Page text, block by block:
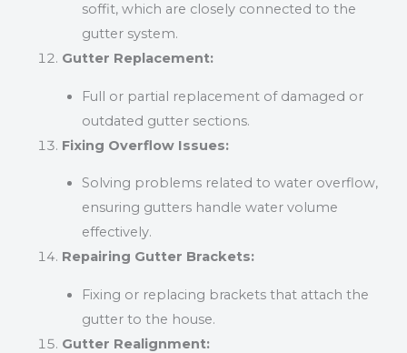
soffit, which are closely connected to the
gutter system.
Gutter Replacement:
Full or partial replacement of damaged or
outdated gutter sections.
Fixing Overflow Issues:
Solving problems related to water overflow,
ensuring gutters handle water volume
effectively.
Repairing Gutter Brackets:
Fixing or replacing brackets that attach the
gutter to the house.
Gutter Realignment: